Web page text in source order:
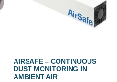
AIRSAFE – CONTINUOUS
DUST MONITORING IN
AMBIENT AIR